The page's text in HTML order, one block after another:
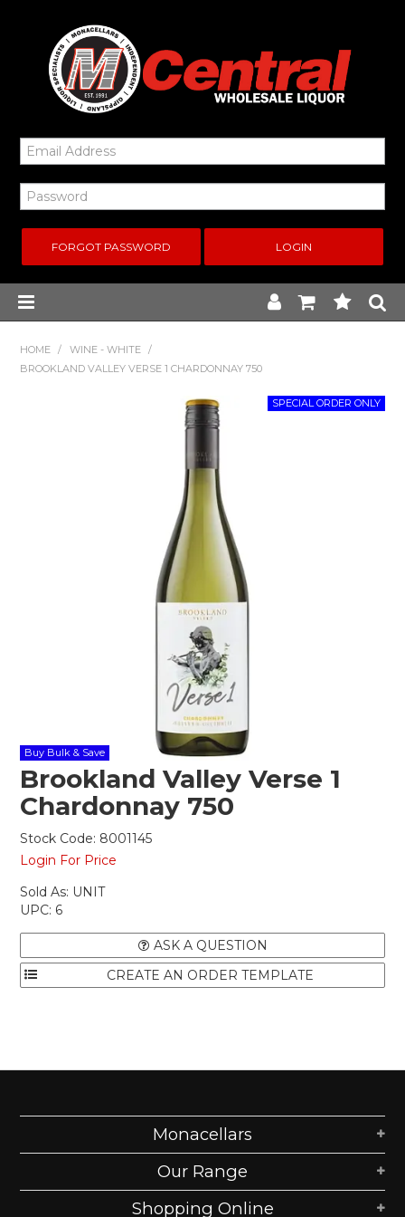
FORGOT PASSWORD
Shop Online
Gippsland
Our Services
Careers
NEWS
HOME / WINE - WHITE
/
BROOKLAND VALLEY VERSE 1 CHARDONNAY 750
Buy Bulk & Save
Brookland Valley Verse 1
Chardonnay 750
Stock Code: 8001145
Login For Price
Sold As: UNIT
UPC: 6
ASK A QUESTION
Monacellars
Our Range
Shopping Online